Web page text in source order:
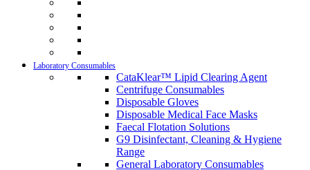
Laboratory Consumables
CataKlear™ Lipid Clearing Agent
Centrifuge Consumables
Disposable Gloves
Disposable Medical Face Masks
Faecal Flotation Solutions
G9 Disinfectant, Cleaning & Hygiene
Range
General Laboratory Consumables